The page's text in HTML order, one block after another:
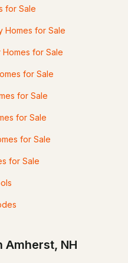
for Sale
Homes for Sale
Homes for Sale
for Sale
for Sale
for Sale
for Sale
for Sale
Amherst, NH